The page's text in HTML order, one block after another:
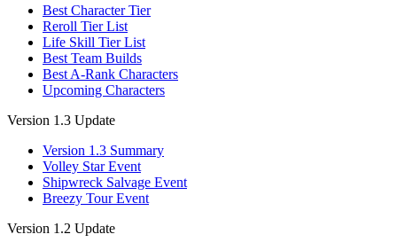
Best Character Tier
Reroll Tier List
Life Skill Tier List
Best Team Builds
Best A-Rank Characters
Upcoming Characters
Version 1.3 Update
Version 1.3 Summary
Volley Star Event
Shipwreck Salvage Event
Breezy Tour Event
Version 1.2 Update